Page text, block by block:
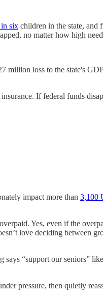
in six children in the state, and
no matter how high
million loss to the state's
If federal funds
impact more than 3,100
Yes, even if the
love deciding between
says “support our seniors”
pressure, then quietly